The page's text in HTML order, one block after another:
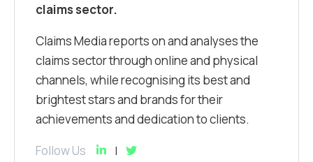
claims sector.
Claims Media reports on and analyses the
claims sector through online and physical
channels, while recognising its best and
brightest stars and brands for their
achievements and dedication to clients.
Follow Us